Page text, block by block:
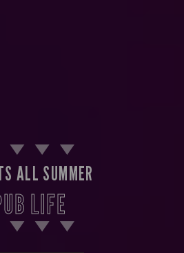
ALL SUMMER
LIFE